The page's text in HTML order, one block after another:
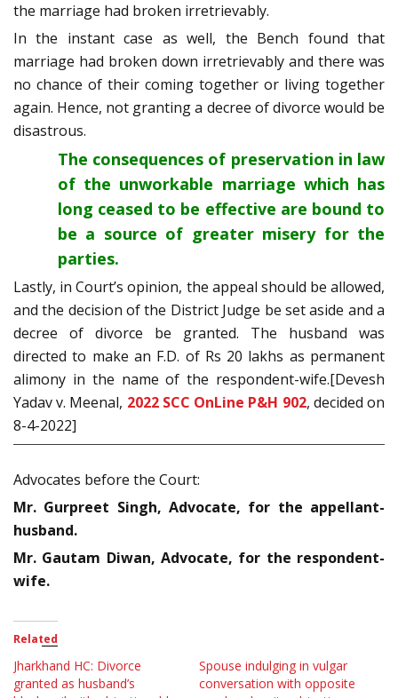
the marriage had broken irretrievably.
In the instant case as well, the Bench found that
marriage had broken down irretrievably and there was
no chance of their coming together or living together
again. Hence, not granting a decree of divorce would be
disastrous.
The consequences of preservation in law
of the unworkable marriage which has
long ceased to be effective are bound to
be a source of greater misery for the
parties.
Lastly, in Court’s opinion, the appeal should be allowed,
and the decision of the District Judge be set aside and a
decree of divorce be granted. The husband was
directed to make an F.D. of Rs 20 lakhs as permanent
alimony in the name of the respondent-wife.[Devesh
Yadav v. Meenal, 2022 SCC OnLine P&H 902, decided on
8-4-2022]
Advocates before the Court:
Mr. Gurpreet Singh, Advocate, for the appellant-
husband.
Mr. Gautam Diwan, Advocate, for the respondent-
wife.
Related
Jharkhand HC: Divorce
granted as husband’s
Spouse indulging in vulgar
conversation with opposite